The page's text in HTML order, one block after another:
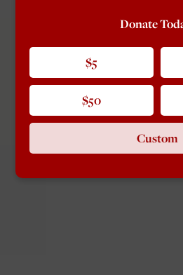
Donate
$5
$50
Custom